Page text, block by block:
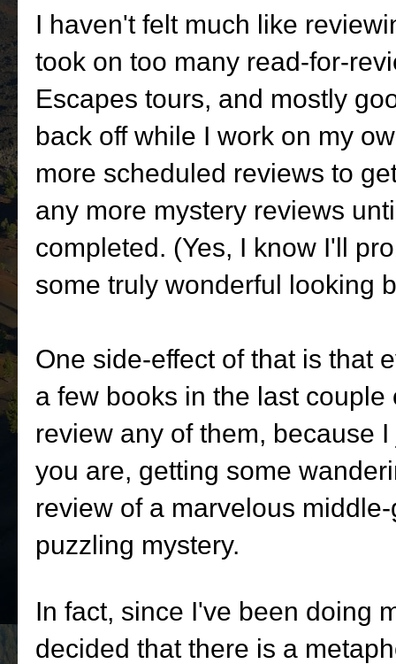
I haven't felt much like
took on too many read-for-
Escapes tours, and mostly
back off while I work on my
more scheduled reviews to
any more mystery reviews
completed. (Yes, I know I'll
some truly wonderful looking
One side-effect of that is that
a few books in the last
review any of them, because
you are, getting some
review of a marvelous
puzzling mystery.
In fact, since I've been doing
decided that there is a